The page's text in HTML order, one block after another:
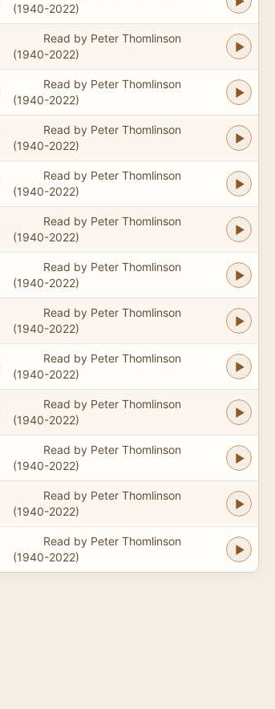
(1940-2022)
Read by Peter Thomlinson
(1940-2022)
Read by Peter Thomlinson
(1940-2022)
Read by Peter Thomlinson
(1940-2022)
Read by Peter Thomlinson
(1940-2022)
Read by Peter Thomlinson
(1940-2022)
Read by Peter Thomlinson
(1940-2022)
Read by Peter Thomlinson
(1940-2022)
Read by Peter Thomlinson
(1940-2022)
Read by Peter Thomlinson
(1940-2022)
Read by Peter Thomlinson
(1940-2022)
Read by Peter Thomlinson
(1940-2022)
Read by Peter Thomlinson
(1940-2022)